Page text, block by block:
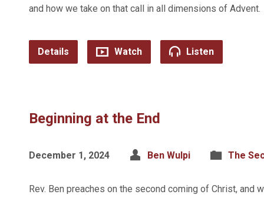
and how we take on that call in all dimensions of Advent.
Details Watch Listen
Beginning at the End
December 1, 2024 Ben Wulpi The
Rev. Ben preaches on the second coming of Christ, and